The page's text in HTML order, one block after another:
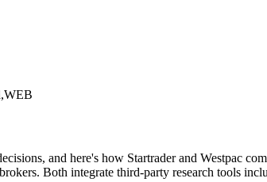
and here's how Startrader and Westpac
Both integrate third-party research tools